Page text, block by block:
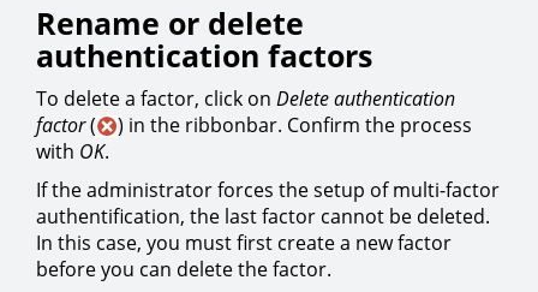
Rename or delete
authentication factors
To delete a factor, click on Delete authentication
factor(
) in the ribbonbar. Confirm the process
with OK.
If the administrator forces the setup of multi-factor
authentification, the last factor cannot be deleted.
In this case, you must first create a new factor
before you can delete the factor.